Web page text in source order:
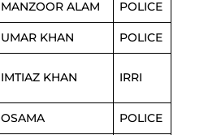
MANZOOR ALAM POLICE
UMAR KHAN POLICE
IMTIAZ KHAN IRRI
OSAMA POLICE